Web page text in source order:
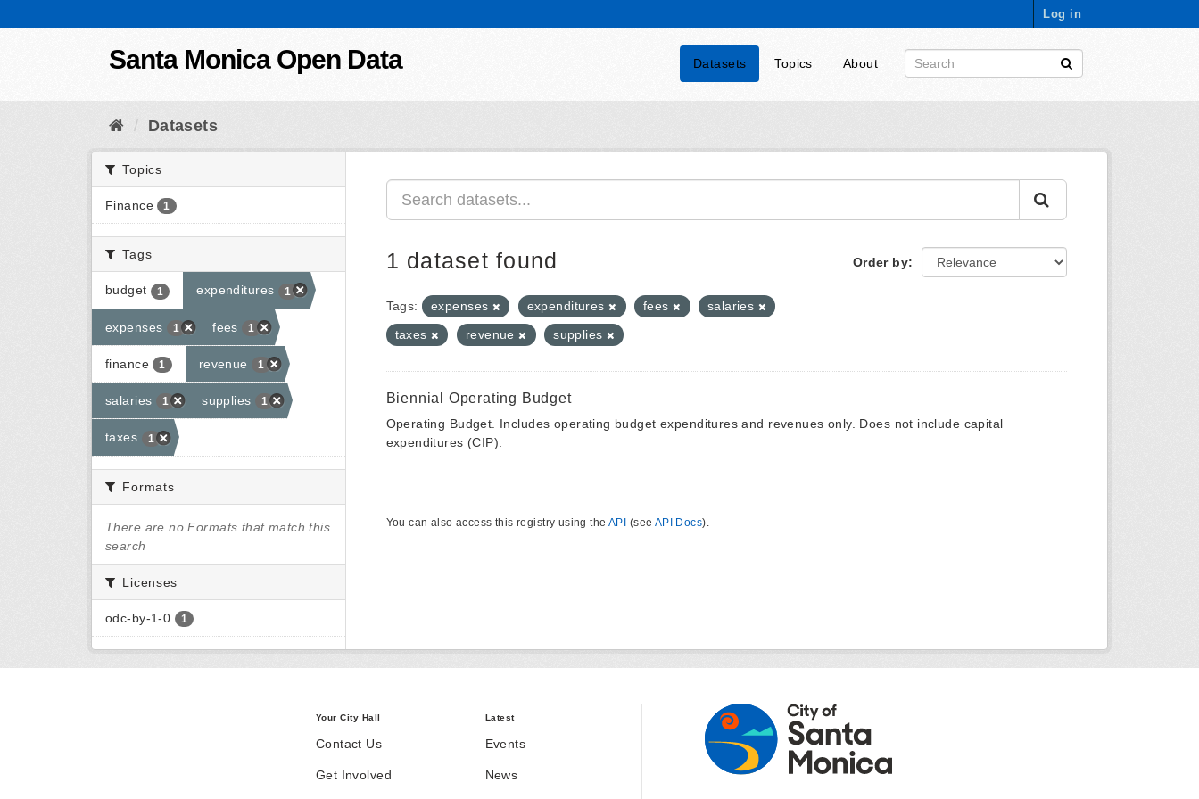
Log in
Santa Monica Open Data Datasets Topics About
Datasets
Topics
Finance 1
Tags
budget 1 expenditures 1
expenses 1 fees 1
finance 1 revenue 1
salaries 1 supplies 1
taxes 1
Formats
There are no Formats that match this
search
Licenses
odc-by-1-0 1
Order by
1 dataset found
Tags: expenses expenditures fees
salaries
taxes
revenue supplies
Biennial Operating Budget
Operating Budget. Includes operating budget expenditures and revenues only. Does not include capital
expenditures (CIP).
You can also access this registry using the API (see API Docs).
Your City Hall
Contact Us
Get Involved
Latest
Events
News